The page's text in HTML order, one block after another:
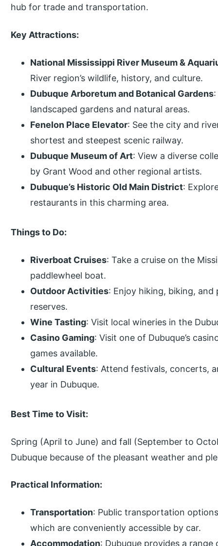
hub for trade and transportation.
Key Attractions:
National Mississippi River Museum &
River region’s wildlife, history, and culture.
Dubuque Arboretum and Botanical Gardens
landscaped gardens and natural areas.
Fenelon Place Elevator: See the city and
shortest and steepest scenic railway.
Dubuque Museum of Art: View a diverse
by Grant Wood and other regional artists.
Dubuque’s Historic Old Main District:
restaurants in this charming area.
Things to Do:
Riverboat Cruises: Take a cruise on the
paddlewheel boat.
Outdoor Activities: Enjoy hiking, biking, and
reserves.
Wine Tasting: Visit local wineries in the
Casino Gaming: Visit one of Dubuque’s
games available.
Cultural Events: Attend festivals, concerts,
year in Dubuque.
Best Time to Visit:
Spring (April to June) and fall (September to
Dubuque because of the pleasant weather and
Practical Information:
Transportation: Public transportation
which are conveniently accessible by car.
Accommodation: Dubuque provides a